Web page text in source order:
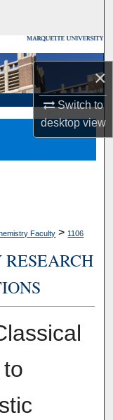
×
Switch to
desktopview
Faculty > 1106